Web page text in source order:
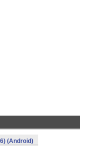
(Android)